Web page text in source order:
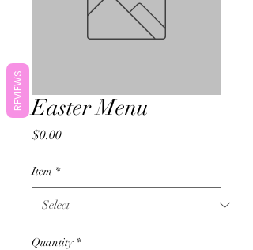
Easter Menu
$0.00Price
Item *
Quantity *
REVIEWS